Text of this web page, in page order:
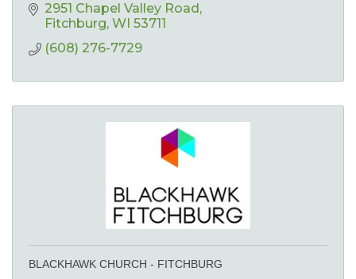
2951 Chapel Valley Road
Fitchburg WI 53711
(608) 276-7729
BLACKHAWK CHURCH - FITCHBURG